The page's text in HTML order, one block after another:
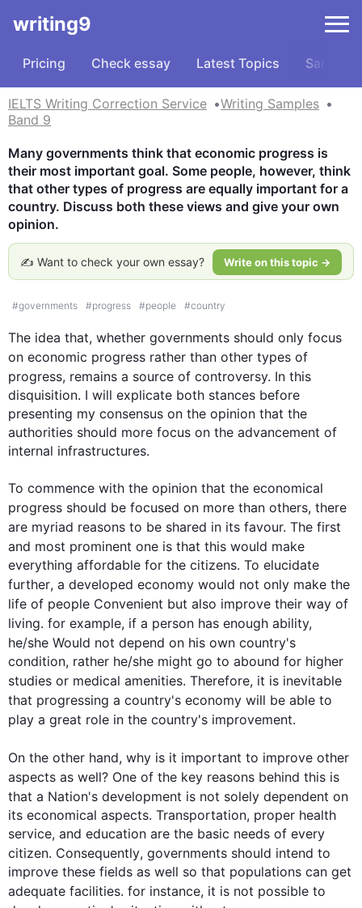
writing9
Pricing Check essay Latest Topics Samples
IELTS Writing Correction Service
Writing Samples
Band 9
Many governments think that economic progress is
their most important goal. Some people, however, think
that other types of progress are equally important for a
country. Discuss both these views and give your own
opinion.
✍️ Want to check your own essay? Write on this topic →
#governments #progress #people #country
The idea that, whether governments should only focus
on economic progress rather than other types of
progress, remains a source of controversy. In this
disquisition. I will explicate both stances before
presenting my consensus on the opinion that the
authorities should more focus on the advancement of
internal infrastructures.
To commence with the opinion that the economical
progress should be focused on more than others, there
are myriad reasons to be shared in its favour. The first
and most prominent one is that this would make
everything affordable for the citizens. To elucidate
further, a developed economy would not only make the
life of people Convenient but also improve their way of
living. for example, if a person has enough ability,
he/she Would not depend on his own country's
condition, rather he/she might go to abound for higher
studies or medical amenities. Therefore, it is inevitable
that progressing a country's economy will be able to
play a great role in the country's improvement.
On the other hand, why is it important to improve other
aspects as well? One of the key reasons behind this is
that a Nation's development is not solely dependent on
its economical aspects. Transportation, proper health
service, and education are the basic needs of every
citizen. Consequently, governments should intend to
improve these fields as well so that populations can get
adequate facilities. for instance, it is not possible to